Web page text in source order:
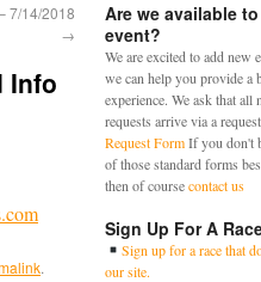
7/14/2018
→
Info
.
Are we available
event?
We are excited to add new
we can help you provide a
experience. We ask that all
requests arrive via a
Request FormIf you don't
of those standard forms
then of coursecontact us
Sign Up For A
Sign up for a race that
our site.